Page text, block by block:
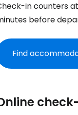
in counters
before
Find